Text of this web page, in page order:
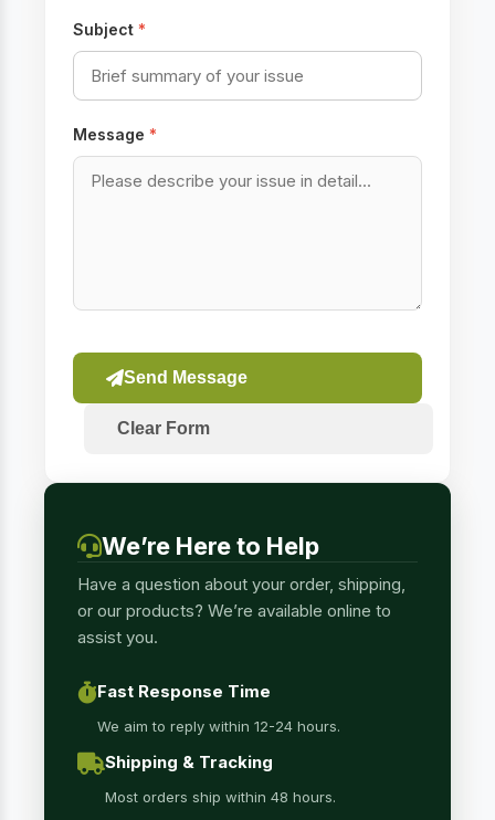
Subject *
Message *
Send Message
Clear Form
We’re Here to Help
Have a question about your order, shipping,
or our products? We’re available online to
assist you.
Fast Response Time
We aim to reply within 12-24 hours.
Shipping & Tracking
Most orders ship within 48 hours.